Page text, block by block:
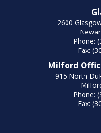
2600
Phone:
Fax:
Milford
915 North
Phone:
Fax: